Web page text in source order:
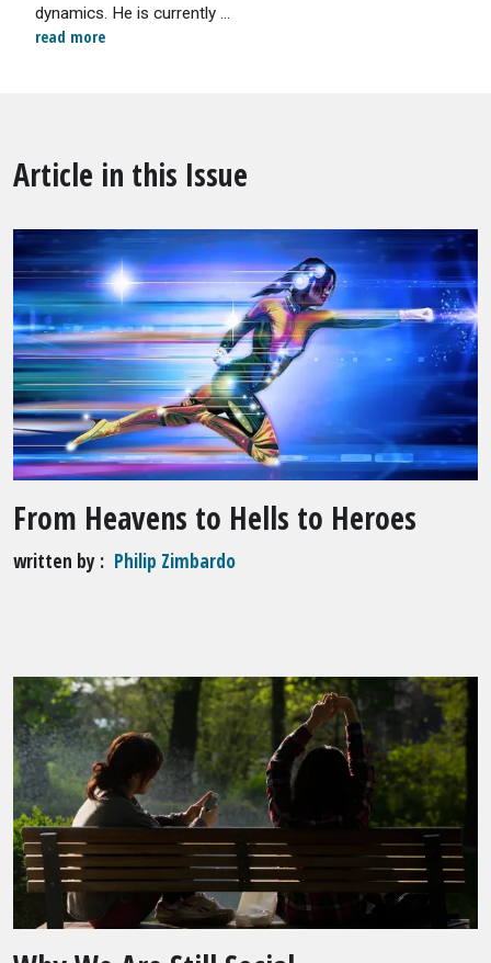
dynamics. He is currently ...
read more
Article in this Issue
From Heavens to Hells to Heroes
written by Philip Zimbardo